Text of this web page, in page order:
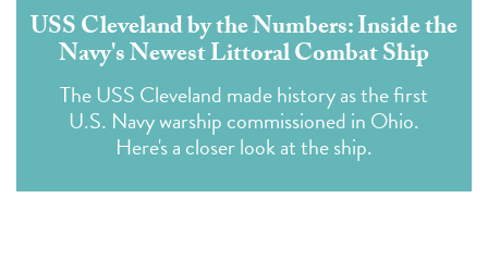
USS Cleveland by the Numbers: Inside the
Navy's Newest Littoral Combat Ship
The USS Cleveland made history as the first
U.S. Navy warship commissioned in Ohio.
Here's a closer look at the ship.